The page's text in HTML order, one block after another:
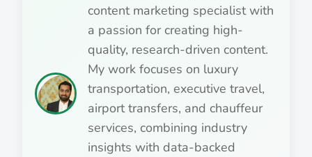
content marketing specialist with
a passion for creating high-
quality, research-driven content.
My work focuses on luxury
transportation, executive travel,
airport transfers, and chauffeur
services, combining industry
insights with data-backed